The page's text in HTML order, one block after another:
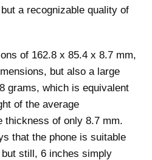
a recognizable quality of
of 162.8 x 85.4 x 8.7 mm,
but also a large
grams, which is equivalent
of the average
thickness of only 8.7 mm.
that the phone is suitable
still, 6 inches simply